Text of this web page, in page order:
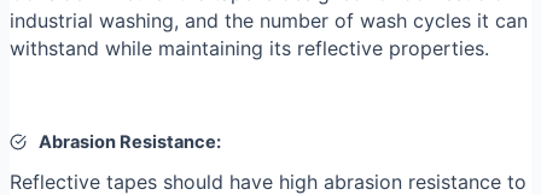
industrial washing, and the number of wash cycles it can
withstand while maintaining its reflective properties.
Abrasion Resistance:
Reflective tapes should have high abrasion resistance to